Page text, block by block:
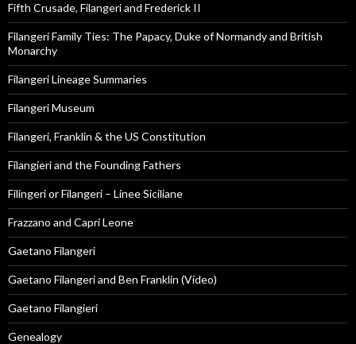
Fifth Crusade, Filangeri and Frederick II
Filangeri Family Ties: The Papacy, Duke of Normandy and British
Monarchy
Filangeri Lineage Summaries
Filangeri Museum
Filangeri, Franklin & the US Constitution
Filangieri and the Founding Fathers
Filingeri or Filangeri – Linee Siciliane
Frazzano and Capri Leone
Gaetano Filangeri
Gaetano Filangeri and Ben Franklin (Video)
Gaetano Filangieri
Genealogy